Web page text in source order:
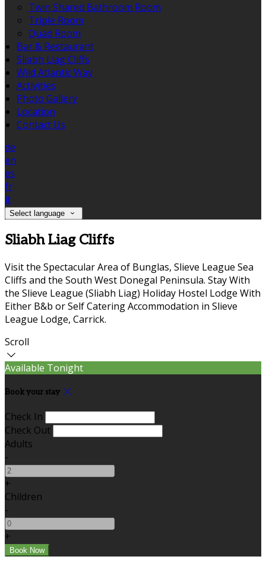
Twin Shared Bathroom Room
Triple Room
Quad Room
Bar & Restaurant
Sliabh Liag Cliffs
Wild Atlantic Way
Activities
Photo Gallery
Location
Contact Us
de
en
es
fr
it
Select language
Sliabh Liag Cliffs
Visit the Spectacular Area of Bunglas, Slieve League Sea
Cliffs and the South West Donegal Peninsula. Stay With
the Slieve League (Sliabh Liag) Holiday Hostel Lodge With
Either B&b or Self Catering Accommodation in Slieve
League Lodge, Carrick.
Scroll
Available Tonight
Book your stay
Check In
Check Out
Adults
-
+
Children
-
+